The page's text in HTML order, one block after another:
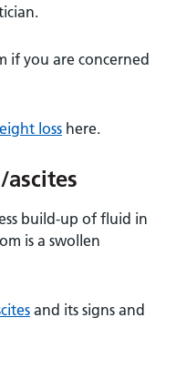
if you are concerned
loss here.
build-up of fluid in
is a swollen
and its signs and